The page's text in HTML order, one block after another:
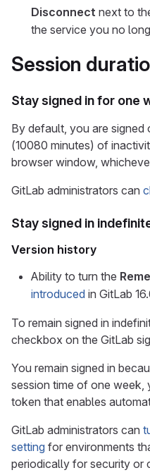
Disconnect next to
the service you no
Session
Stay signed in for one
By default, you are signed
(10080 minutes) of
browser window,
GitLab administrators can
Stay signed in
Version history
Ability to turn the
introduced in GitLab
To remain signed in
checkbox on the GitLab
You remain signed in
session time of one week,
token that enables
GitLab administrators can
setting for environments
periodically for security or